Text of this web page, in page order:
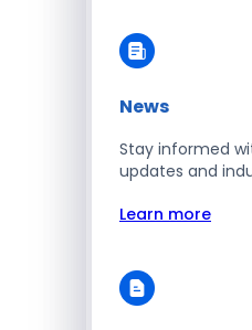
Automate
Scalable HR
News
Stay informed
updates and
Learn more